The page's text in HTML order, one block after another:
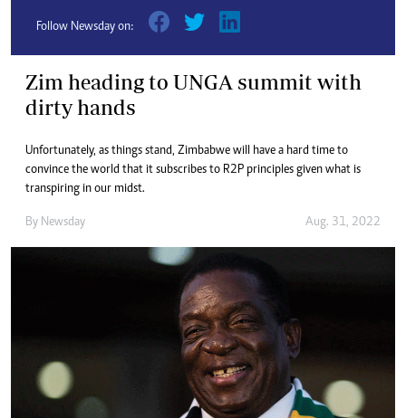
Follow Newsday on:
Zim heading to UNGA summit with
dirty hands
Unfortunately, as things stand, Zimbabwe will have a hard time to
convince the world that it subscribes to R2P principles given what is
transpiring in our midst.
By Newsday Aug. 31, 2022